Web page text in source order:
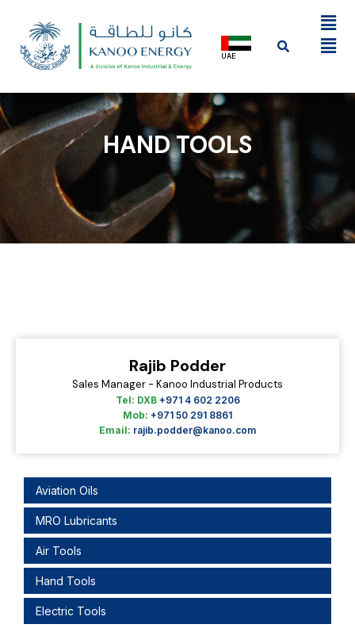
UAE
HAND TOOLS
Rajib Podder
Sales Manager - Kanoo Industrial Products
Tel: DXB +971 4 602 2206
Mob: +971 50 291 8861
Email: rajib.podder@kanoo.com
Aviation Oils
MRO Lubricants
Air Tools
Hand Tools
Electric Tools